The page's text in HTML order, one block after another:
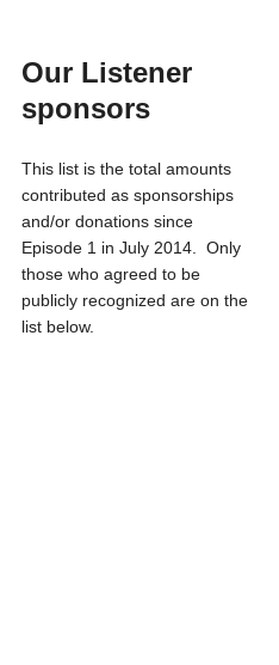
Our Listener
sponsors
This list is the total amounts
contributed as sponsorships
and/or donations since
Episode 1 in July 2014. Only
those who agreed to be
publicly recognized are on the
list below.